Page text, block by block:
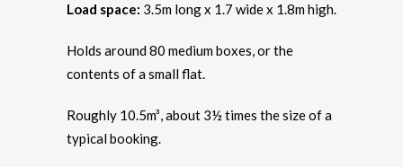
Load space: 3.5m long x 1.7 wide x 1.8m high.
Holds around 80 medium boxes, or the
contents of a small flat.
Roughly 10.5m³, about 3½ times the size of a
typical booking.